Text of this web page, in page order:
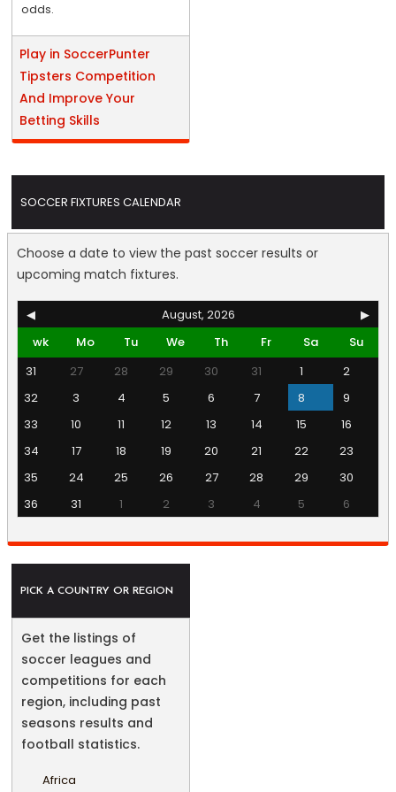
odds.
Play in SoccerPunter
Tipsters Competition
And Improve Your
Betting Skills
SOCCER FIXTURES CALENDAR
Choose a date to view the past soccer results or
upcoming match fixtures.
◀ August, 2026
▶
wk
Mo Tu We Th Fr Sa
Su
31
27 28 29 30 31 1
2
32
3 4 5 6 7 8
9
33
10 11 12 13 14 15
16
34
17 18 19 20 21 22
23
35
24 25 26 27 28 29
30
36
31 1 2 3 4 5 6
PICK A COUNTRY OR REGION
Get the listings of
soccer leagues and
competitions for each
region, including past
seasons results and
football statistics.
Africa